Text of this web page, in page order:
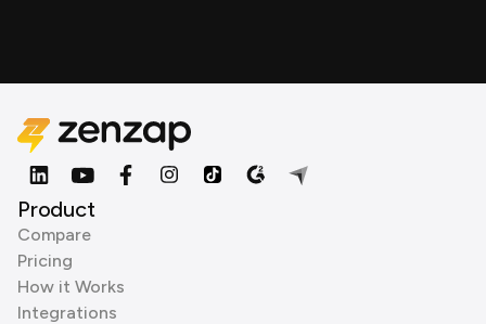
Product
Compare
Pricing
How it Works
Integrations